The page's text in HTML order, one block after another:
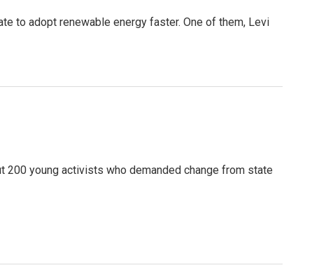
to adopt renewable energy faster. One of them, Levi
young activists who demanded change from state